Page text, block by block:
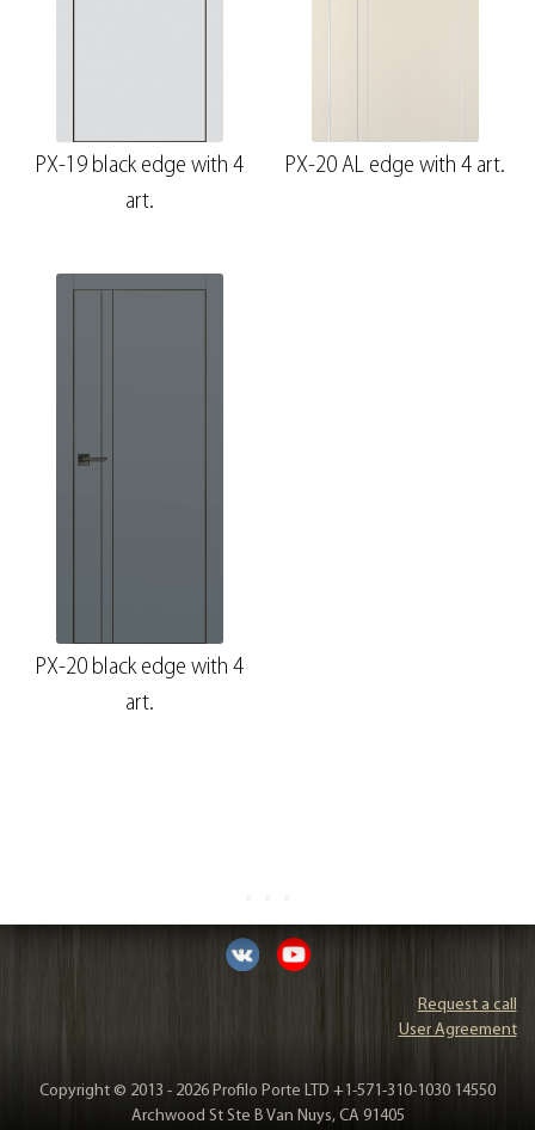
PX-19 black edge with 4
art.
PX-20 AL edge with 4 art.
PX-20 black edge with 4
art.
Request a call
User Agreement
Copyright © 2013 - 2026 Profilo Porte LTD +1-571-310-1030 14550
Archwood St Ste B Van Nuys, CA 91405